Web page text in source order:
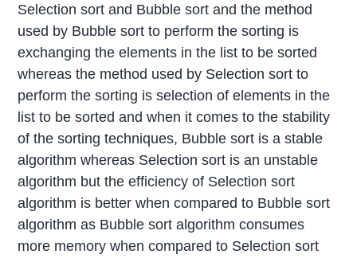
Selection sort and Bubble sort and the method
used by Bubble sort to perform the sorting is
exchanging the elements in the list to be sorted
whereas the method used by Selection sort to
perform the sorting is selection of elements in the
list to be sorted and when it comes to the stability
of the sorting techniques, Bubble sort is a stable
algorithm whereas Selection sort is an unstable
algorithm but the efficiency of Selection sort
algorithm is better when compared to Bubble sort
algorithm as Bubble sort algorithm consumes
more memory when compared to Selection sort